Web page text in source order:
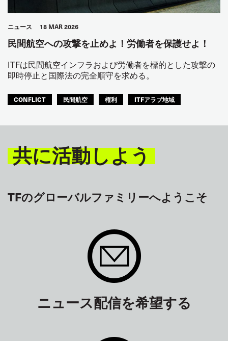
ニュース 18 MAR 2026
民間航空への攻撃を止めよ！労働者を保護せよ！
ITFは民間航空インフラおよび労働者を標的とした攻撃の
即時停止と国際法の完全順守を求める。
CONFLICT 民間航空 権利 ITFアラブ地域
共に活動しよう
TFのグローバルファミリーへようこそ
ニュース配信を希望する